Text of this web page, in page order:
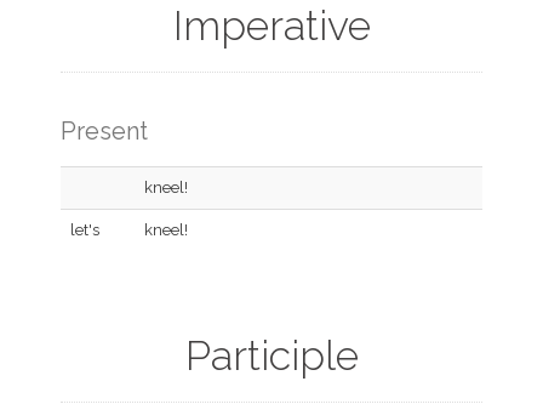
Imperative
Present
kneel!
let's kneel!
Participle